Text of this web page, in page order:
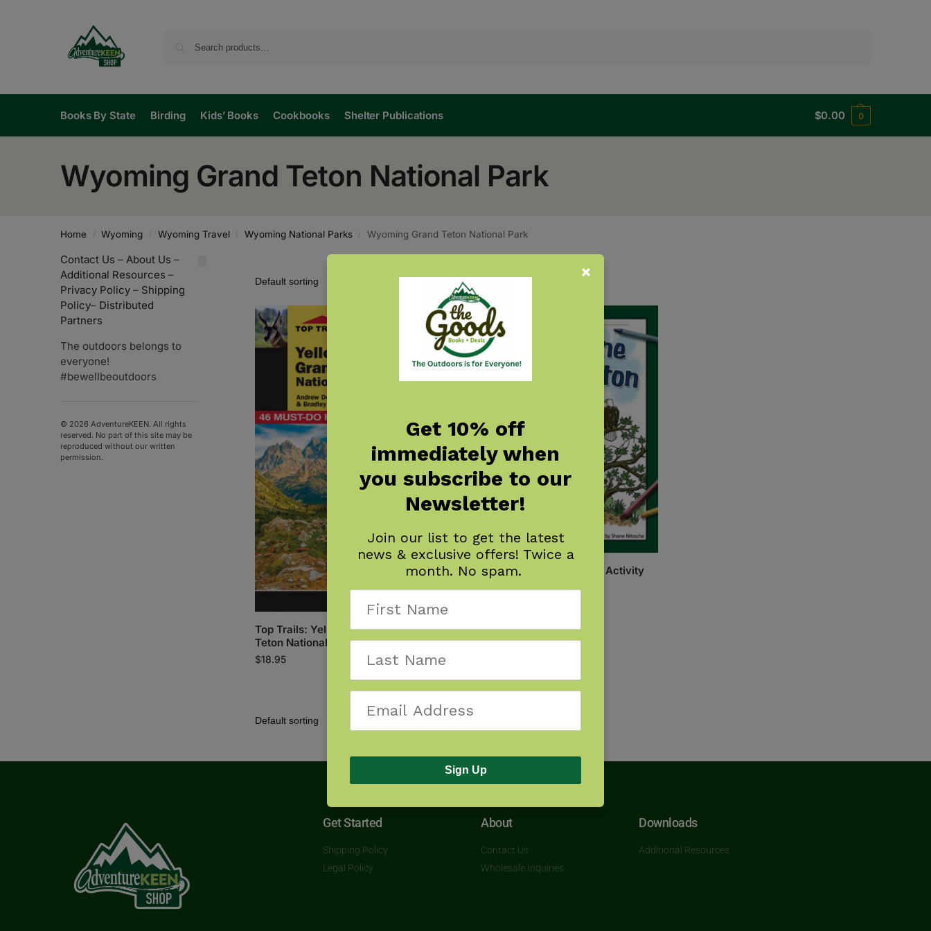
Books By State Birding Kids’ Books Cookbooks Shelter Publications $0.00 0
Wyoming Grand Teton National Park
Home / Wyoming / Wyoming Travel / Wyoming National Parks / Wyoming Grand Teton National Park
Showing all 2 results
Top Trails: Yellowstone and Grand
Teton National Parks
$18.95
Yellowstone & Grand Teton Activity
Contact Us – About Us –
Additional Resources –
Privacy Policy – Shipping
Policy– Distributed
Partners
The outdoors belongs to
everyone!
#bewellbeoutdoors
© 2026 AdventureKEEN. All rights
reserved. No part of this site may be
reproduced without our written
permission.
Get Started
Shipping Policy
Legal Policy
About
Contact Us
Wholesale Inquiries
Downloads
Additional Resources
Get 10% off
immediately when
you subscribe to our
Newsletter!
Join our list to get the latest
news & exclusive offers! Twice a
month. No spam.
Sign Up